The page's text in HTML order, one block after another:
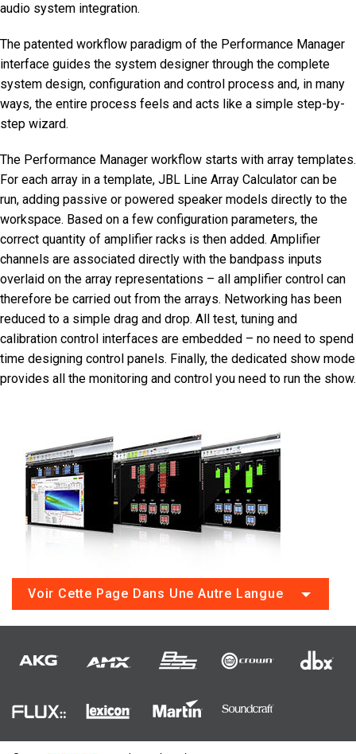
audio system integration.
The patented workflow paradigm of the Performance Manager
interface guides the system designer through the complete
system design, configuration and control process and, in many
ways, the entire process feels and acts like a simple step-by-
step wizard.
The Performance Manager workflow starts with array templates.
For each array in a template, JBL Line Array Calculator can be
run, adding passive or powered speaker models directly to the
workspace. Based on a few configuration parameters, the
correct quantity of amplifier racks is then added. Amplifier
channels are associated directly with the bandpass inputs
overlaid on the array representations – all amplifier control can
therefore be carried out from the arrays. Networking has been
reduced to a simple drag and drop. All test, tuning and
calibration control interfaces are embedded – no need to spend
time designing control panels. Finally, the dedicated show mode
provides all the monitoring and control you need to run the show.
Voir Cette Page Dans Une Autre Langue